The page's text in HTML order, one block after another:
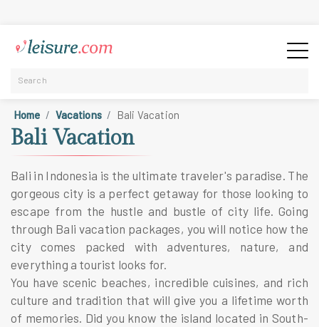
Home Vacations Bali Vacation
Bali Vacation
Bali in Indonesia is the ultimate traveler's paradise. The
gorgeous city is a perfect getaway for those looking to
escape from the hustle and bustle of city life. Going
through Bali vacation packages, you will notice how the
city comes packed with adventures, nature, and
everything a tourist looks for.
You have scenic beaches, incredible cuisines, and rich
culture and tradition that will give you a lifetime worth
of memories. Did you know the island located in South-